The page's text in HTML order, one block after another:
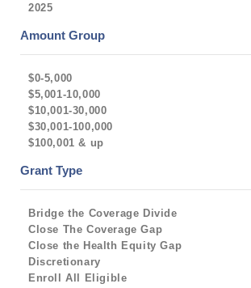
2025
Amount Group
$0-5,000
$5,001-10,000
$10,001-30,000
$30,001-100,000
$100,001 & up
Grant Type
Bridge the Coverage Divide
Close The Coverage Gap
Close the Health Equity Gap
Discretionary
Enroll All Eligible